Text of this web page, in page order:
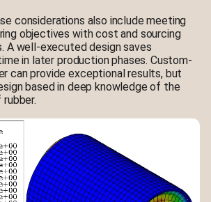
considerations also include meeting
objectives with cost and sourcing
A well-executed design saves
in later production phases. Custom-
can provide exceptional results, but
based in deep knowledge of the